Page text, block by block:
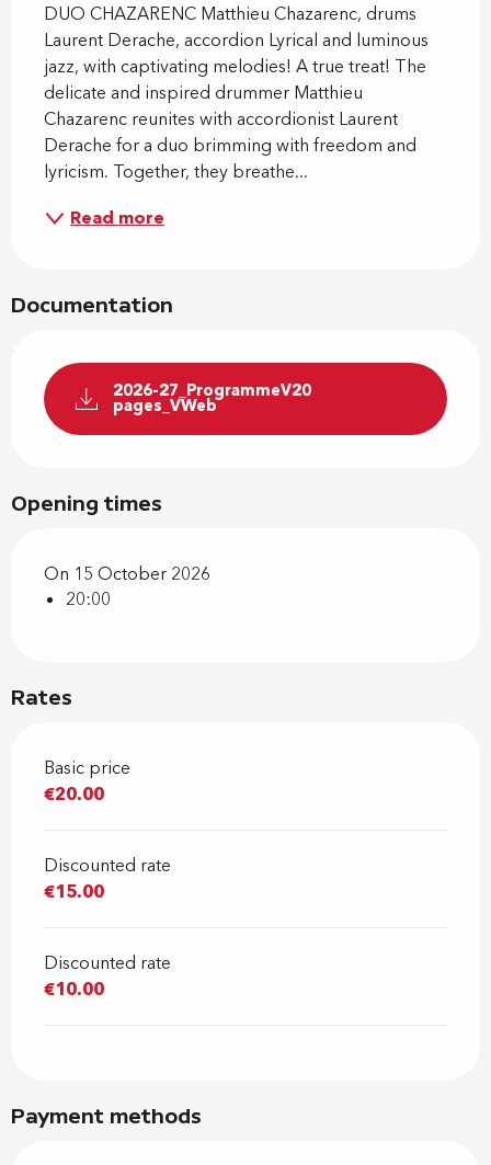
DUO CHAZARENC Matthieu Chazarenc, drums
Laurent Derache, accordion Lyrical and luminous
jazz, with captivating melodies! A true treat! The
delicate and inspired drummer Matthieu
Chazarenc reunites with accordionist Laurent
Derache for a duo brimming with freedom and
lyricism. Together, they breathe...
Read more
Documentation
2026-27_ProgrammeV20
pages_VWeb
Opening times
On 15 October 2026
20:00
Rates
Basic price
€20.00
Discounted rate
€15.00
Discounted rate
€10.00
Payment methods